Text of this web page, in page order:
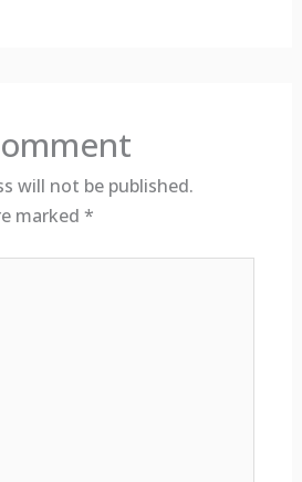
will not be published.
marked *